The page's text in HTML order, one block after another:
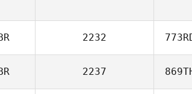
2232
2237